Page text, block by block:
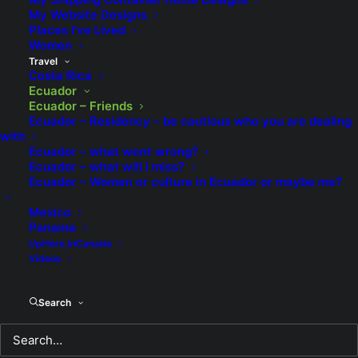
My Website Designs
Places I’ve Lived
Women
Travel
Costa Rica
Ecuador
Ecuador – Friends
Ecuador – Residency – be cautious who you are dealing
with
Ecuador – what went wrong?
Ecuador – what will I miss?
Ecuador – Women or culture in Ecuador or maybe me?
Mexico
Panama
UpHere,InCanada
Videos
Search
borrowed from me. Before she moved to Quito she
told me that people who I thought were friends,
many of whom are in this video, spoke very poorly of
me, which came as quite the unwelcome surprise.